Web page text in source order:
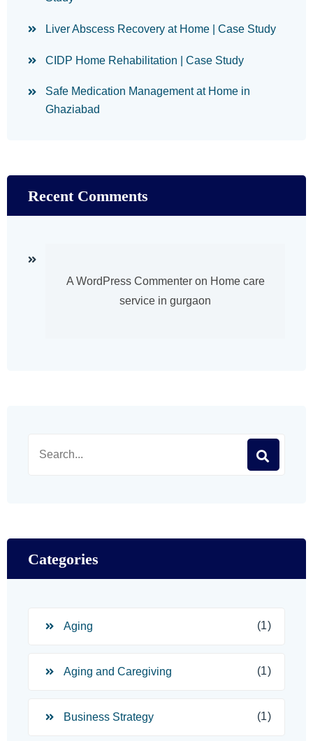
Liver Abscess Recovery at Home | Case Study
CIDP Home Rehabilitation | Case Study
Safe Medication Management at Home in
Ghaziabad
Recent Comments
A WordPress Commenteron Home care
service in gurgaon
Categories
Aging (1)
Aging and Caregiving (1)
Business Strategy (1)